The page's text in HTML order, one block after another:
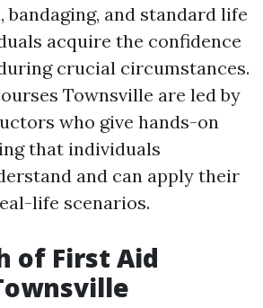
and standard life
acquire the confidence
crucial circumstances.
Townsville are led by
who give hands-on
that individuals
and can apply their
life scenarios.
of First Aid